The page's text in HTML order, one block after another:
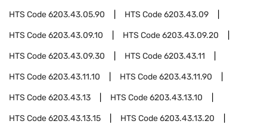
HTS Code6203.43.05.90 HTS Code6203.43.09
HTS Code6203.43.09.10 HTS Code6203.43.09.20
HTS Code6203.43.09.30 HTS Code6203.43.11
HTS Code6203.43.11.10 HTS Code6203.43.11.90
HTS Code6203.43.13 HTS Code6203.43.13.10
HTS Code6203.43.13.15 HTS Code6203.43.13.20